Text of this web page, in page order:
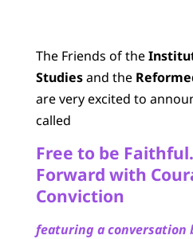
The Friends of the
Studiesand the
are very excited to
called
Free to be
Forward with
Conviction
featuring a conversation